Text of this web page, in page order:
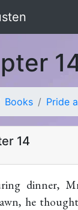
Books Pride
14
dinner,
he